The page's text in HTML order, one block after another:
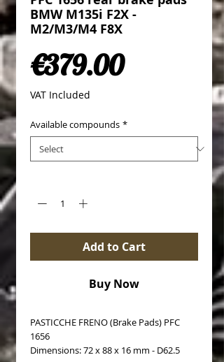
BMW M135i F2X -
M2/M3/M4 F8X
€379.00Price
VAT Included
Available compounds *
Add to Cart
Buy Now
PASTICCHE FRENO (Brake Pads) PFC
1656
Dimensions: 72 x 88 x 16 mm - D62.5